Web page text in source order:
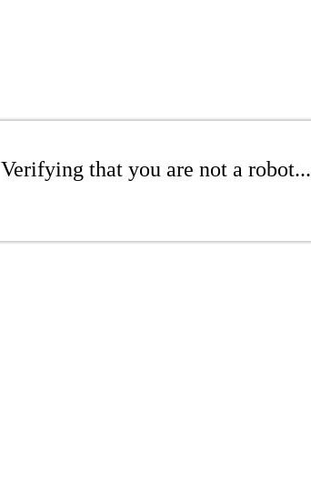
Verifying that you are not a robot...